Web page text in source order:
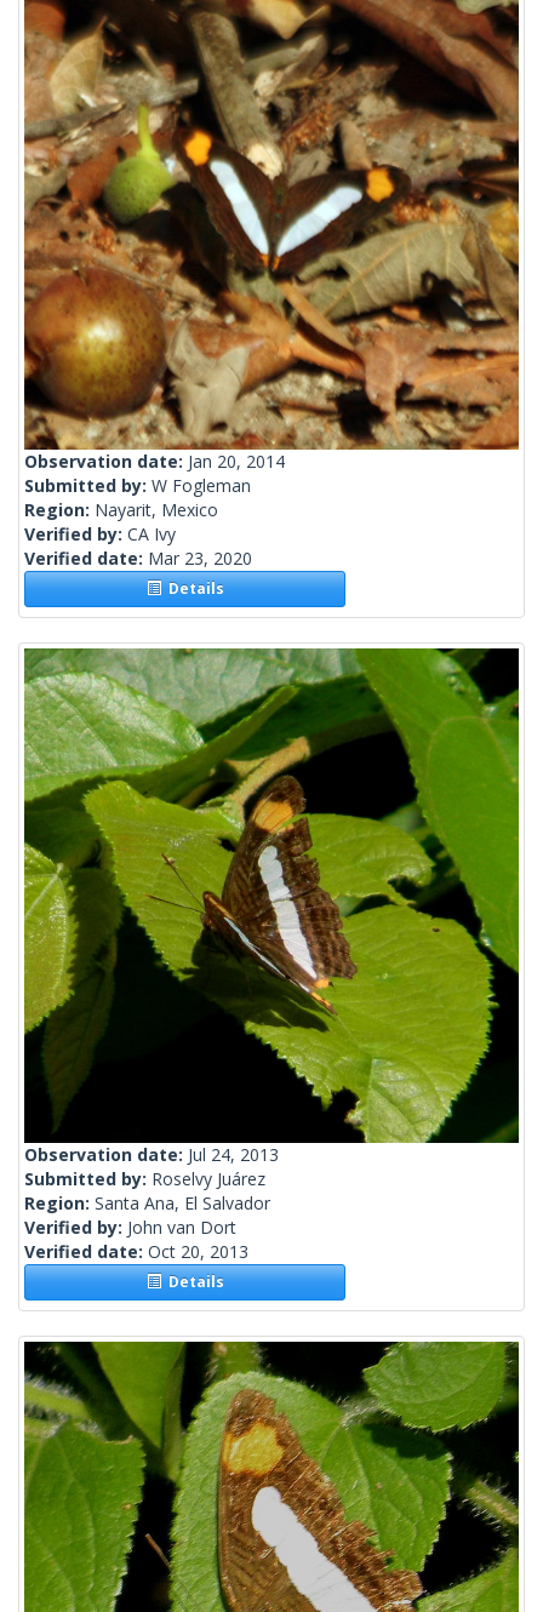
Observation date: Jan 20, 2014
Submitted by: W Fogleman
Region: Nayarit, Mexico
Verified by: CA Ivy
Verified date: Mar 23, 2020
Details
Observation date: Jul 24, 2013
Submitted by: Roselvy Juárez
Region: Santa Ana, El Salvador
Verified by: John van Dort
Verified date: Oct 20, 2013
Details